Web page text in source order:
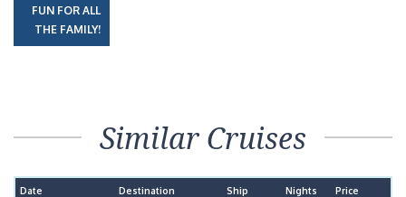
FUN FOR ALL
THE FAMILY!
Similar Cruises
Date Destination Ship Nights Price